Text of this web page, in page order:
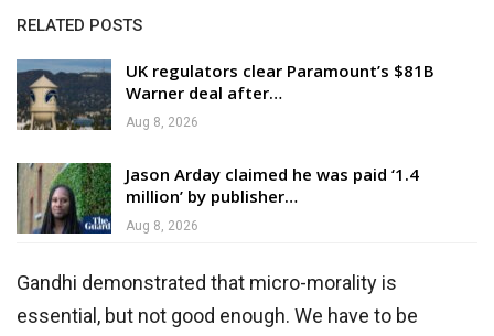
RELATED POSTS
UK regulators clear Paramount’s $81B
Warner deal after…
Aug 8, 2026
Jason Arday claimed he was paid ‘1.4
million’ by publisher…
Aug 8, 2026
Gandhi demonstrated that micro-morality is
essential, but not good enough. We have to be